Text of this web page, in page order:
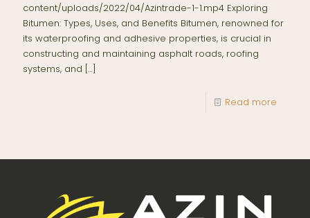
content/uploads/2022/04/Azintrade-1-1.mp4 Exploring
Bitumen: Types, Uses, and Benefits Bitumen, renowned for
its waterproofing and adhesive properties, is crucial in
constructing and maintaining asphalt roads, roofing
systems, and […]
Read more